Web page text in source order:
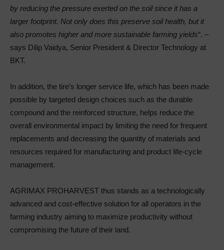
by reducing the pressure exerted on the soil since it has a
larger footprint. Not only does this preserve soil health, but it
also promotes higher and more sustainable farming yields“. –
says Dilip Vaidya, Senior President & Director Technology at
BKT.
In addition, the tire’s longer service life, which has been made
possible by targeted design choices such as the durable
compound and the reinforced structure, helps reduce the
overall environmental impact by limiting the need for frequent
replacements and decreasing the quantity of materials and
resources required for manufacturing and product life-cycle
management.
AGRIMAX PROHARVEST thus stands as a technologically
advanced and cost-effective solution for all operators in the
farming industry aiming to maximize productivity without
compromising the future of their land.